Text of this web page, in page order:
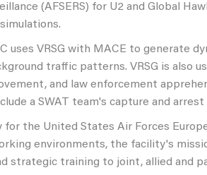
(AFSERS) for U2 and Global
uses VRSG with MACE to generate
traffic patterns. VRSG is also
and law enforcement
a SWAT team's capture and
for the United States Air Forces
environments, the facility's
strategic training to joint, allied and